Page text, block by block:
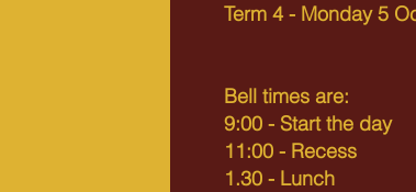
Term 4 - Monday 5
Bell times are:
9:00 - Start the day
11:00 - Recess
1.30 - Lunch